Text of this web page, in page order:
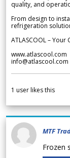
quality, and
From design to
refrigeration
ATLASCOOL –
www.atlascool.com
info@atlascool.com
1 user likes this
MTF
Frozen